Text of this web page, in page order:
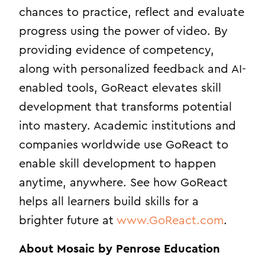
chances to practice, reflect and evaluate
progress using the power of video. By
providing evidence of competency,
along with personalized feedback and AI-
enabled tools, GoReact elevates skill
development that transforms potential
into mastery. Academic institutions and
companies worldwide use GoReact to
enable skill development to happen
anytime, anywhere. See how GoReact
helps all learners build skills for a
brighter future at www.GoReact.com.
About Mosaic by Penrose Education